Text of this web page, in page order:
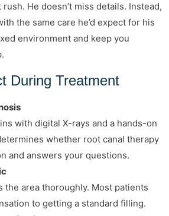
rush. He doesn’t miss details. Instead,
the same care he’d expect for his
environment and keep you
During Treatment
with digital X-rays and a hands-on
whether root canal therapy
and answers your questions.
the area thoroughly. Most patients
to getting a standard filling.